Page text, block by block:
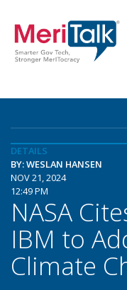
DETAILS
BY: WESLAN HANSEN
NOV 21, 2024
12:49 PM
NASA
IBM to
Climate